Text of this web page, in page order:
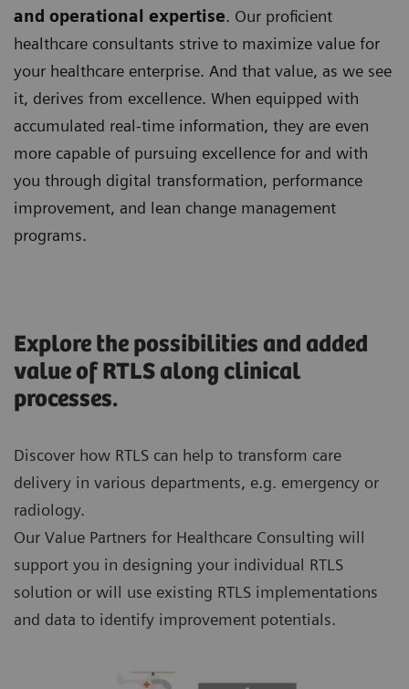
and operational expertise. Our proficient
healthcare consultants strive to maximize value for
your healthcare enterprise. And that value, as we see
it, derives from excellence. When equipped with
accumulated real-time information, they are even
more capable of pursuing excellence for and with
you through digital transformation, performance
improvement, and lean change management
programs.
Explore the possibilities and added
value of RTLS along clinical
processes.
Discover how RTLS can help to transform care
delivery in various departments, e.g. emergency or
radiology.
Our Value Partners for Healthcare Consulting will
support you in designing your individual RTLS
solution or will use existing RTLS implementations
and data to identify improvement potentials.